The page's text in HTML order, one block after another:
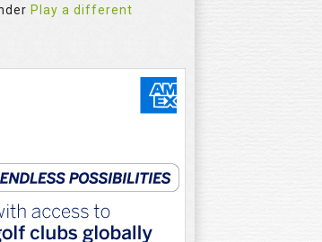
Play a different